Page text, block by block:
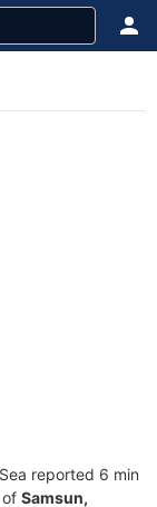
reported 6 min
Samsun,